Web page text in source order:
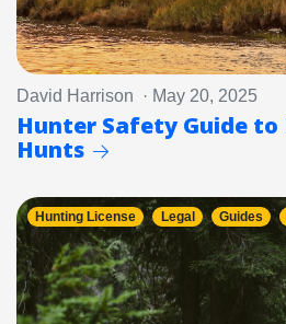
David Harrison · May 20, 2025
Hunter Safety Guide to
Hunts
Hunting License Legal Guides